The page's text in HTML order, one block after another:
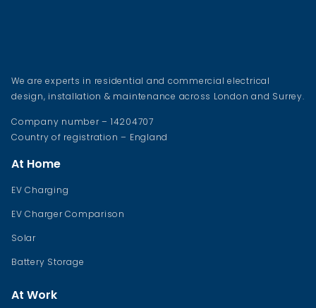
We are experts in residential and commercial electrical
design, installation & maintenance across London and Surrey.
Company number – 14204707
Country of registration – England
At Home
EV Charging
EV Charger Comparison
Solar
Battery Storage
At Work